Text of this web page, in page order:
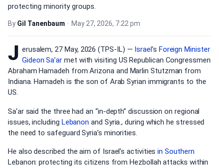
protecting minority groups.
By Gil Tanenbaum • May 27, 2026, 7:22 pm
J erusalem, 27 May, 2026 (TPS-IL) — Israel’s Foreign Minister
Gideon Sa’ar met with visiting US Republican Congressmen
Abraham Hamadeh from Arizona and Marlin Stutzman from
Indiana. Hamadeh is the son of Arab Syrian immigrants to the
US.
Sa’ar said the three had an “in-depth” discussion on regional
issues, including Lebanon and Syria., during which he stressed
the need to safeguard Syria’s minorities.
He also described the aim of Israel’s activitiesin Southern
Lebanon: protecting its citizens from Hezbollah attacks within